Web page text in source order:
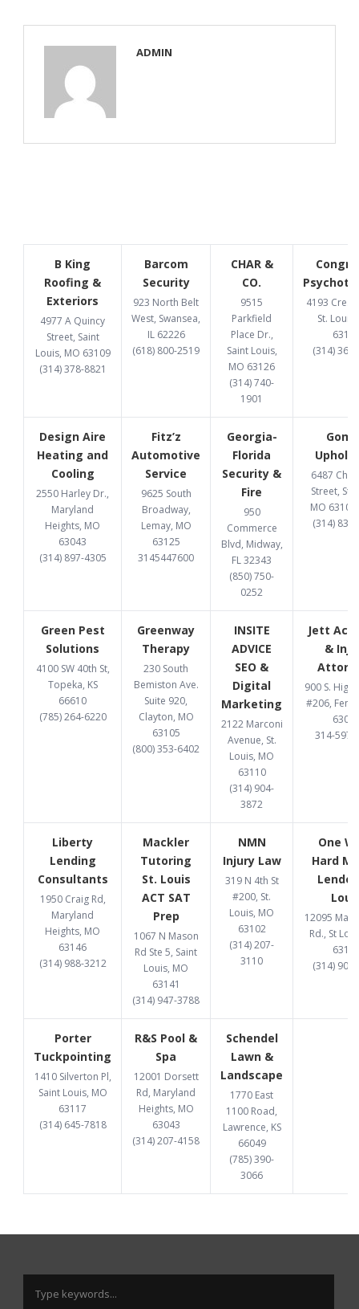
ADMIN
B King
Roofing &
Exteriors
4977 A Quincy
Street, Saint
Louis, MO 63109
(314) 378-8821
Barcom
Security
923 North Belt
West, Swansea,
IL 62226
(618) 800-2519
CHAR &
CO.
9515
Parkfield
Place Dr.,
Saint Louis,
MO 63126
(314) 740-
1901
4193
St.
(314)
Design Aire
Heating and
Cooling
2550 Harley Dr.,
Maryland
Heights, MO
63043
(314) 897-4305
Fitz’z
Automotive
Service
9625 South
Broadway,
Lemay, MO
63125
3145447600
Georgia-
Florida
Security &
Fire
950
Commerce
Blvd, Midway,
FL 32343
(850) 750-
0252
6487
Street, St.
MO
(314)
Green Pest
Solutions
4100 SW 40th St,
Topeka, KS
66610
(785) 264-6220
Greenway
Therapy
230 South
Bemiston Ave.
Suite 920,
Clayton, MO
63105
(800) 353-6402
INSITE
ADVICE
SEO &
Digital
Marketing
2122 Marconi
Avenue, St.
Louis, MO
63110
(314) 904-
3872
Jett
&
900 S.
#206,
314-597-
Liberty
Lending
Consultants
1950 Craig Rd,
Maryland
Heights, MO
63146
(314) 988-3212
Mackler
Tutoring
St. Louis
ACT SAT
Prep
1067 N Mason
Rd Ste 5, Saint
Louis, MO
63141
(314) 947-3788
NMN
Injury Law
319 N 4th St
#200, St.
Louis, MO
63102
(314) 207-
3110
One
Hard
12095
Rd., St
(314)
Porter
Tuckpointing
1410 Silverton Pl,
Saint Louis, MO
63117
(314) 645-7818
R&S Pool &
Spa
12001 Dorsett
Rd, Maryland
Heights, MO
63043
(314) 207-4158
Schendel
Lawn &
Landscape
1770 East
1100 Road,
Lawrence, KS
66049
(785) 390-
3066